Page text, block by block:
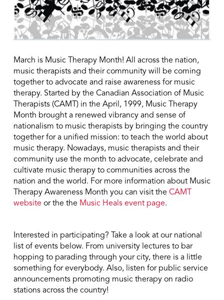
March is Music Therapy Month! All across the nation,
music therapists and their community will be coming
together to advocate and raise awareness for music
therapy. Started by the Canadian Association of Music
Therapists (CAMT) in the April, 1999, Music Therapy
Month brought a renewed vibrancy and sense of
nationalism to music therapists by bringing the country
together for a unified mission: to teach the world about
music therapy. Nowadays, music therapists and their
community use the month to advocate, celebrate and
cultivate music therapy to communities across the
nation and the world. For more information about Music
Therapy Awareness Month you can visit the CAMT
websiteor the the Music Heals event page.
Interested in participating? Take a look at our national
list of events below. From university lectures to bar
hopping to parading through your city, there is a little
something for everybody. Also, listen for public service
announcements promoting music therapy on radio
stations across the country!